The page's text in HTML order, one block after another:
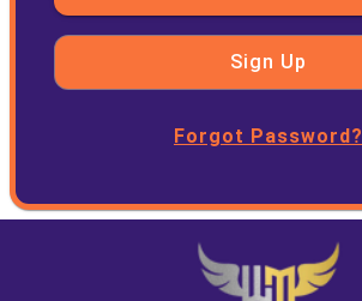
Sign Up
Forgot Password?